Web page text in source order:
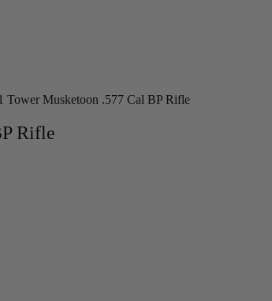
Tower Musketoon .577 Cal BP Rifle
Rifle